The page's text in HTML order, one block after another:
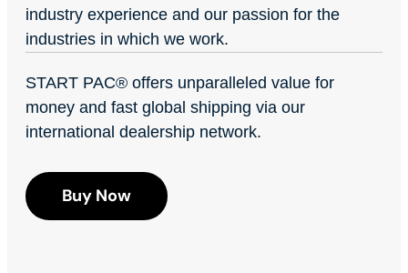
industry experience and our passion for the
industries in which we work.
START PAC® offers unparalleled value for
money and fast global shipping via our
international dealership network.
Buy Now